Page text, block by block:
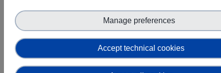
agreed
that it is a delicate aspect that
requires collaboration and
identification of the correct level of
information, vocabulary, and
constraints that should be linked
Accept technical cookies
Manage preferences